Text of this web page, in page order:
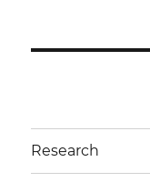
Research